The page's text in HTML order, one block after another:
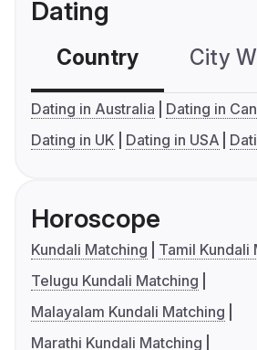
Dating
Country City
Dating in Australia
Dating in
Dating in UK
Dating in USA
Horoscope
Kundali Matching
Tamil Kundali
Telugu Kundali Matching
Malayalam Kundali Matching
Marathi Kundali Matching